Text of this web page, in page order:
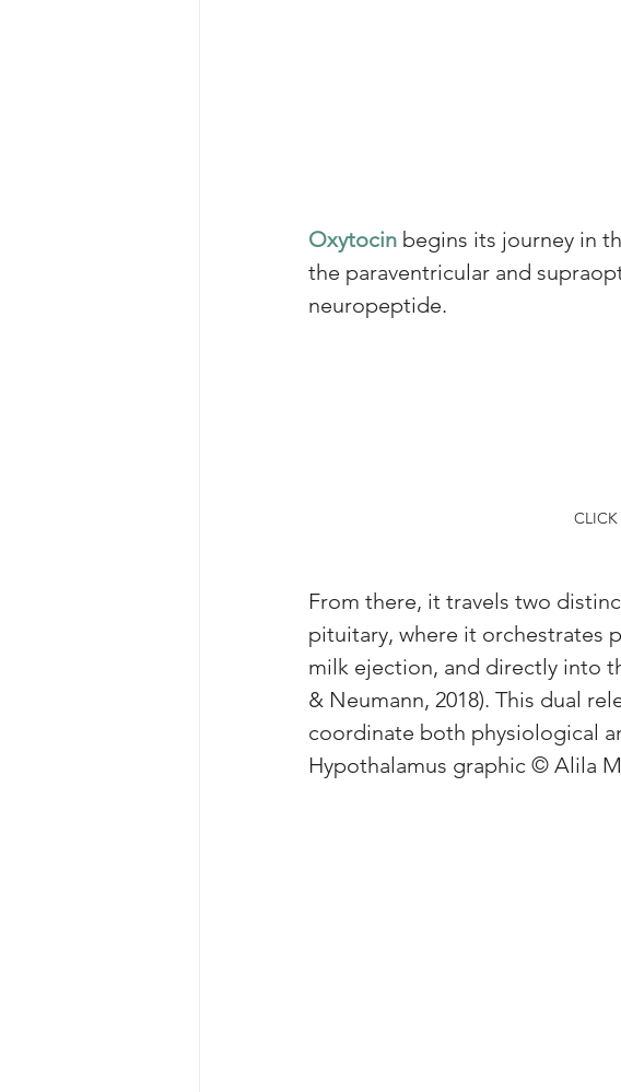
Oxytocin begins its journey in
the paraventricular and
neuropeptide.
CLICK
From there, it travels two
pituitary, where it orchestrates
milk ejection, and directly into
& Neumann, 2018). This dual
coordinate both physiological
Hypothalamus graphic © Alila